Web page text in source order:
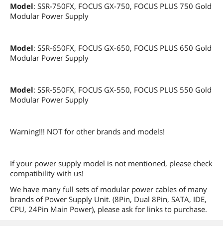
Model: SSR-750FX, FOCUS GX-750, FOCUS PLUS 750 Gold
Modular Power Supply
Model: SSR-650FX, FOCUS GX-650, FOCUS PLUS 650 Gold
Modular Power Supply
Model: SSR-550FX, FOCUS GX-550, FOCUS PLUS 550 Gold
Modular Power Supply
Warning!!! NOT for other brands and models!
If your power supply model is not mentioned, please check
compatibility with us!
We have many full sets of modular power cables of many
brands of Power Supply Unit. (8Pin, Dual 8Pin, SATA, IDE,
CPU, 24Pin Main Power), please ask for links to purchase.